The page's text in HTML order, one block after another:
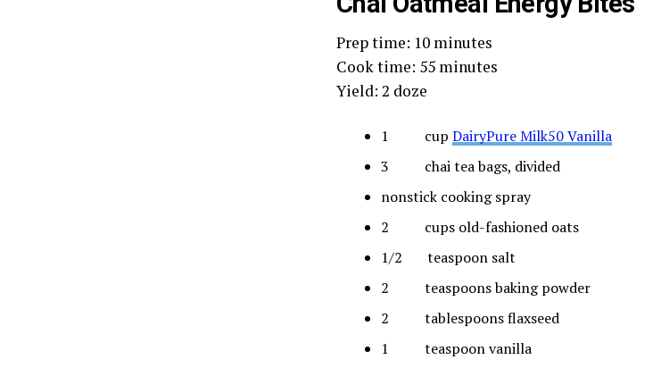
Prep time: 10 minutes
Cook time: 55 minutes
Yield: 2 doze
1 cup DairyPure Milk50 Vanilla
3 chai tea bags, divided
nonstick cooking spray
2 cups old-fashioned oats
1/2 teaspoon salt
2 teaspoons baking powder
2 tablespoons flaxseed
1 teaspoon vanilla